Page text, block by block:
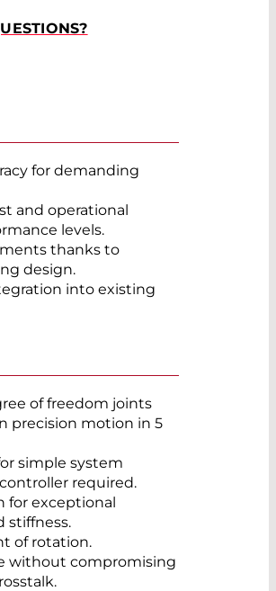
for demanding
and operational
levels.
thanks to
design.
into existing
of freedom joints
precision motion in 5
simple system
required.
for exceptional
stiffness.
of rotation.
without compromising